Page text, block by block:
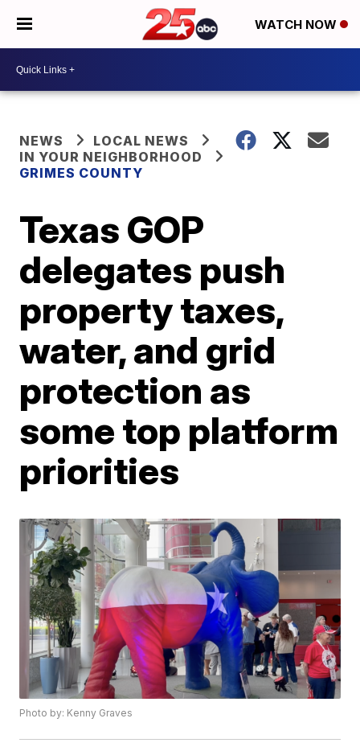
WATCH NOW
NEWS
LOCAL NEWS
IN YOUR NEIGHBORHOOD
GRIMES COUNTY
Texas GOP
delegates push
property taxes,
water, and grid
protection as
some top platform
priorities
Photo by: Kenny Graves